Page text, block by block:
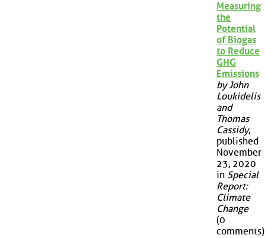
Measuring
the
Potential
of Biogas
to Reduce
GHG
Emissions
by John
Loukidelis
and
Thomas
Cassidy,
published
November
23, 2020
in Special
Report:
Climate
Change
(0
comments)